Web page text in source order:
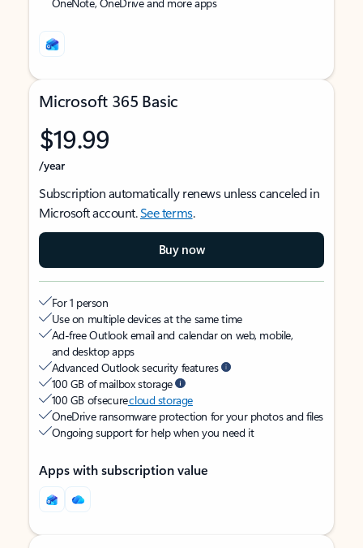
Microsoft 365 Basic
$19.99
/year
Subscription automatically renews unless canceled in
Microsoft account.See terms.
Buy now
For 1 person
Use on multiple devices at the same time
Ad-free Outlook email and calendar on web, mobile,
and desktop apps
Advanced Outlook security features
100 GB of mailbox storage
100 GB of securecloud storage
OneDrive ransomware protection for your photos and files
Ongoing support for help when you need it
Apps with subscription value